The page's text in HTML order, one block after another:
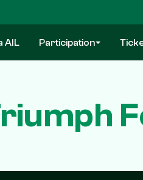
AIL Participation